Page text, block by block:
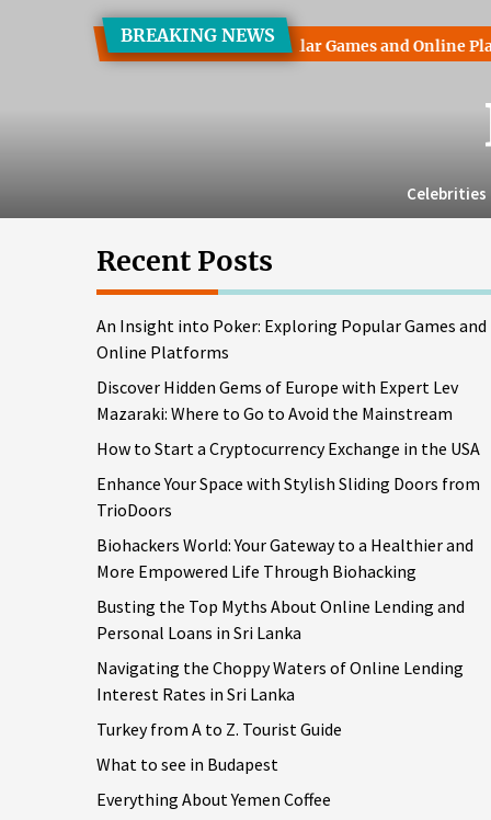
BREAKING NEWS
into Poker: Exploring Popular Games and Online Platforms
Celebrities
Recent Posts
An Insight into Poker: Exploring Popular Games and
Online Platforms
Discover Hidden Gems of Europe with Expert Lev
Mazaraki: Where to Go to Avoid the Mainstream
How to Start a Cryptocurrency Exchange in the USA
Enhance Your Space with Stylish Sliding Doors from
TrioDoors
Biohackers World: Your Gateway to a Healthier and
More Empowered Life Through Biohacking
Busting the Top Myths About Online Lending and
Personal Loans in Sri Lanka
Navigating the Choppy Waters of Online Lending
Interest Rates in Sri Lanka
Turkey from A to Z. Tourist Guide
What to see in Budapest
Everything About Yemen Coffee